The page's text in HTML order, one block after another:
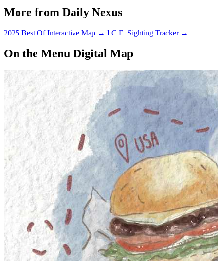
More from Daily Nexus
2025 Best Of Interactive Map → I.C.E. Sighting Tracker →
On the Menu Digital Map